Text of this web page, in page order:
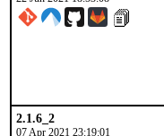
2.1.6_2
07 Apr 2021 23:19:01